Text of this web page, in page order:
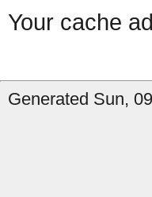
Your cache
Generated Sun,